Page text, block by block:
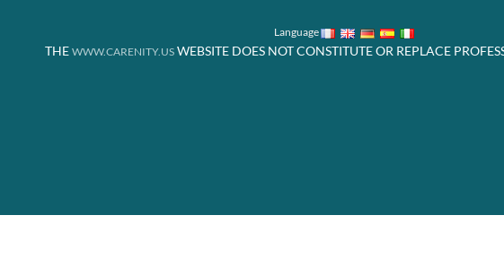
Language
THE WWW.CARENITY.US WEBSITE DOES NOT CONSTITUTE OR REPLACE